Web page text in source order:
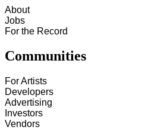
About
Jobs
For the Record
Communities
For Artists
Developers
Advertising
Investors
Vendors